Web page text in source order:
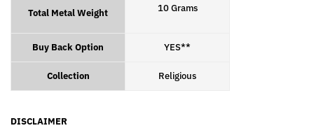
Total Metal Weight 10 Grams
Buy Back Option YES**
Collection Religious
DISCLAIMER